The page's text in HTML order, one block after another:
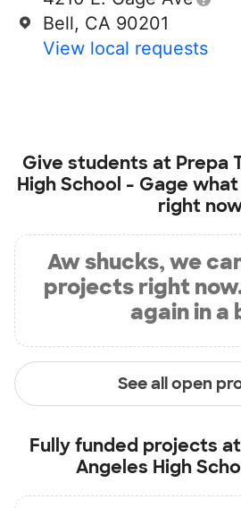
Bell, CA 90201
View local requests
Give students at Prepa
High School - Gage
right
Aw shucks, we
projects right
again in a
See all open
Fully funded projects at
Angeles High